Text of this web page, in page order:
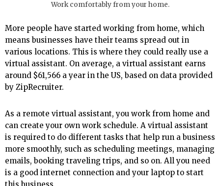
Work comfortably from your home.
More people have started working from home, which
means businesses have their teams spread out in
various locations. This is where they could really use a
virtual assistant. On average, a virtual assistant earns
around $61,566 a year in the US, based on data provided
by ZipRecruiter.
As a remote virtual assistant, you work from home and
can create your own work schedule. A virtual assistant
is required to do different tasks that help run a business
more smoothly, such as scheduling meetings, managing
emails, booking traveling trips, and so on. All you need
is a good internet connection and your laptop to start